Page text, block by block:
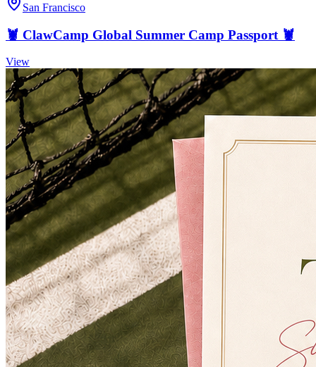
San Francisco
🦞 ClawCamp Global Summer Camp Passport 🦞
View